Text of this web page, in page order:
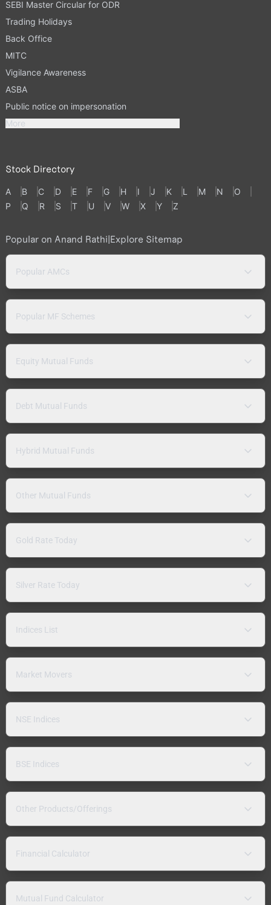
SEBI Master Circular for ODR
Trading Holidays
Back Office
MITC
Vigilance Awareness
ASBA
Public notice on impersonation
More
Stock Directory
A B C D E F G H I J K L M N
O
P
Q R S T U V W X Y Z
Popular on Anand Rathi|Explore Sitemap
Popular AMCs
Popular MF Schemes
Equity Mutual Funds
Debt Mutual Funds
Hybrid Mutual Funds
Other Mutual Funds
Gold Rate Today
Silver Rate Today
Indices List
Market Movers
NSE Indices
BSE Indices
Other Products/Offerings
Financial Calculator
Mutual Fund Calculator